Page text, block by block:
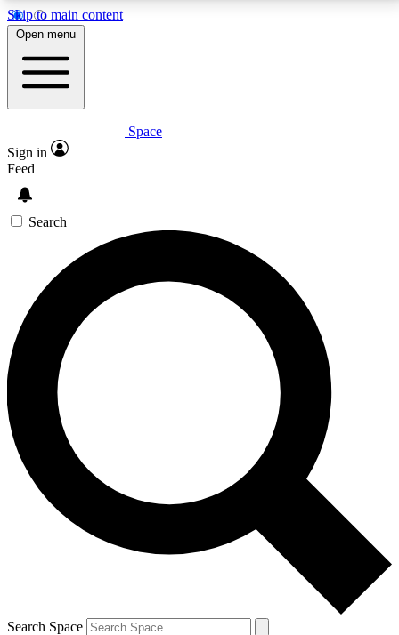
Skip to main content
5
PREMIUM BENEFITS
Expert insights
GET SPACE+ ACCESS QUICK
For the quickest way to join, enter your email below.
We’ll send a confirmation email and sign you up to
Space.com newsletters with the latest inspiration,
expert advice and exclusive offers.
Contact me with news and offers from other Future
brands
By submitting your information you agree to the Terms & Conditions and
and are aged 16 or over.
Open menu
Space
Sign in
Feed
Search
Search Space